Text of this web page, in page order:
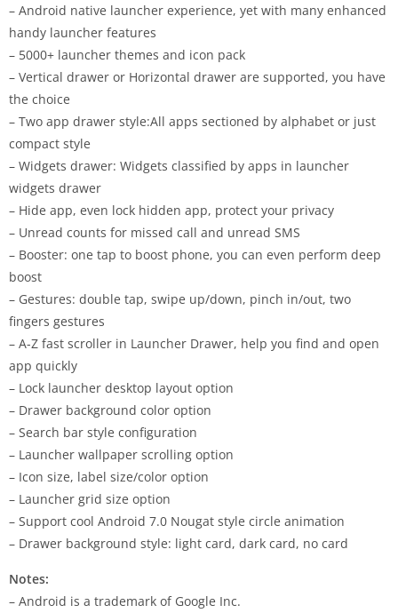
– Android native launcher experience, yet with many enhanced
handy launcher features
– 5000+ launcher themes and icon pack
– Vertical drawer or Horizontal drawer are supported, you have
the choice
– Two app drawer style:All apps sectioned by alphabet or just
compact style
– Widgets drawer: Widgets classified by apps in launcher
widgets drawer
– Hide app, even lock hidden app, protect your privacy
– Unread counts for missed call and unread SMS
– Booster: one tap to boost phone, you can even perform deep
boost
– Gestures: double tap, swipe up/down, pinch in/out, two
fingers gestures
– A-Z fast scroller in Launcher Drawer, help you find and open
app quickly
– Lock launcher desktop layout option
– Drawer background color option
– Search bar style configuration
– Launcher wallpaper scrolling option
– Icon size, label size/color option
– Launcher grid size option
– Support cool Android 7.0 Nougat style circle animation
– Drawer background style: light card, dark card, no card
Notes:
– Android is a trademark of Google Inc.